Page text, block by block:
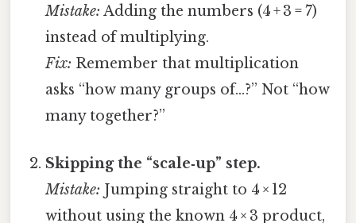
Mistake: Adding the numbers (4 + 3 = 7)
instead of multiplying.
Fix: Remember that multiplication
asks “how many groups of…?” Not “how
many together?”
Skipping the “scale‑up” step.
Mistake: Jumping straight to 4 × 12
without using the known 4 × 3 product,